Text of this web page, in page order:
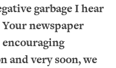
garbage I hear
newspaper
and very soon, we